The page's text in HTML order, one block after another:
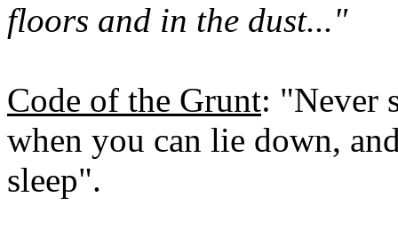
floors and in the dust..."
Code of the Grunt: "Never
when you can lie down,
sleep".